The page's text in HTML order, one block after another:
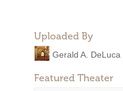
Uploaded By
Gerald A. DeLuca
Featured Theater